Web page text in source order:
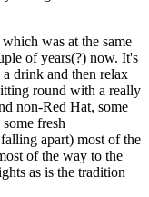
was at the same
of years(?) now. It's
drink and then relax
round with a really
non-Red Hat, some
fresh
apart) most of the
of the way to the
as is the tradition